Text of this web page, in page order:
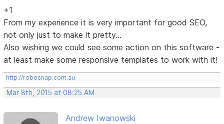
+1
From my experience it is very important for good SEO,
not only just to make it pretty...
Also wishing we could see some action on this software -
at least make some responsive templates to work with it!
http://robosnap.com.au
Mar 8th, 2015 at 08:25 AM
Andrew Iwanowski